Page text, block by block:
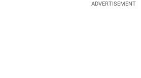
ADVERTISEMENT